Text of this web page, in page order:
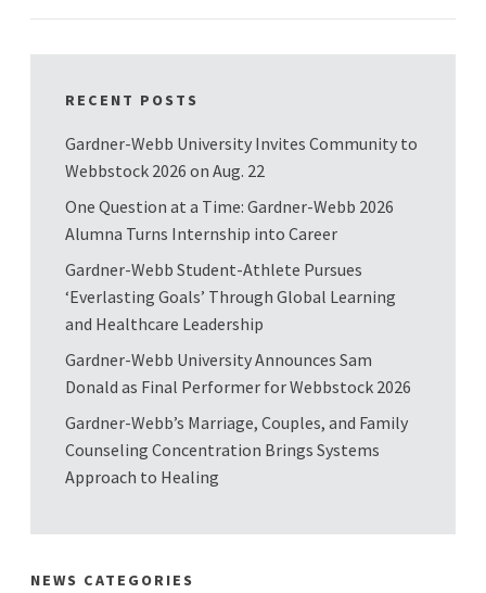
RECENT POSTS
Gardner-Webb University Invites Community to
Webbstock 2026 on Aug. 22
One Question at a Time: Gardner-Webb 2026
Alumna Turns Internship into Career
Gardner-Webb Student-Athlete Pursues
‘Everlasting Goals’ Through Global Learning
and Healthcare Leadership
Gardner-Webb University Announces Sam
Donald as Final Performer for Webbstock 2026
Gardner-Webb’s Marriage, Couples, and Family
Counseling Concentration Brings Systems
Approach to Healing
NEWS CATEGORIES